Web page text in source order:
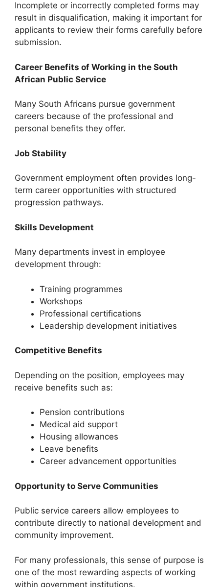
Incomplete or incorrectly completed forms may
result in disqualification, making it important for
applicants to review their forms carefully before
submission.
Career Benefits of Working in the South
African Public Service
Many South Africans pursue government
careers because of the professional and
personal benefits they offer.
Job Stability
Government employment often provides long-
term career opportunities with structured
progression pathways.
Skills Development
Many departments invest in employee
development through:
Training programmes
Workshops
Professional certifications
Leadership development initiatives
Competitive Benefits
Depending on the position, employees may
receive benefits such as:
Pension contributions
Medical aid support
Housing allowances
Leave benefits
Career advancement opportunities
Opportunity to Serve Communities
Public service careers allow employees to
contribute directly to national development and
community improvement.
For many professionals, this sense of purpose is
one of the most rewarding aspects of working
within government institutions.